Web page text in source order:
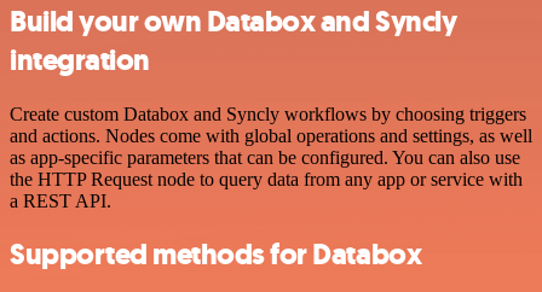
Build your own Databox and Syncly
integration
Create custom Databox and Syncly workflows by choosing triggers
and actions. Nodes come with global operations and settings, as well
as app-specific parameters that can be configured. You can also use
the HTTP Request node to query data from any app or service with
a REST API.
Supported methods for Databox